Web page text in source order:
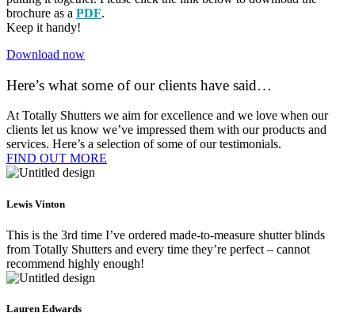
brochure as a PDF.
Keep it handy!
Download now
Here’s what some of our clients have said…
At Totally Shutters we aim for excellence and we love when our
clients let us know we’ve impressed them with our products and
services. Here’s a selection of some of our testimonials.
FIND OUT MORE​
Lewis Vinton
This is the 3rd time I’ve ordered made-to-measure shutter blinds
from Totally Shutters and every time they’re perfect – cannot
recommend highly enough!
Lauren Edwards